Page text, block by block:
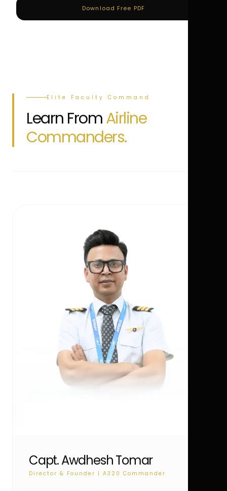
Download Free PDF
Elite Faculty Command
Learn FromAirline
Commanders.
Capt. Awdhesh Tomar
Director & Founder | A320 Commander